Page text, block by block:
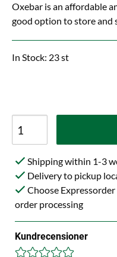
Oxebar is an affordable
good option to store and
In Stock: 23 st
Shipping within 1-3
Delivery to pickup
Choose
order processing
Kundrecensioner